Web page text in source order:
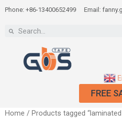
Phone: +86-13400652499 Email:
FREE
Home / Products tagged